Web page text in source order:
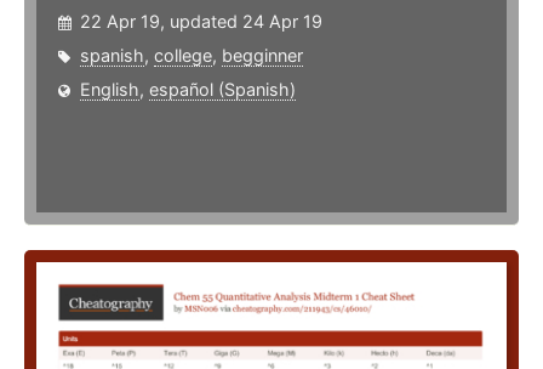
22 Apr 19, updated 24 Apr 19
spanish, college, begginner
English, español (Spanish)